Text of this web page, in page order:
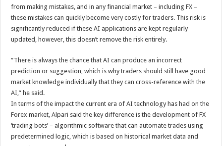
from making mistakes, and in any financial market – including FX –
these mistakes can quickly become very costly for traders. This risk is
significantly reduced if these AI applications are kept regularly
updated, however, this doesn’t remove the risk entirely.
“There is always the chance that AI can produce an incorrect
prediction or suggestion, which is why traders should still have good
market knowledge individually that they can cross-reference with the
AI,” he said.
In terms of the impact the current era of AI technology has had on the
Forex market, Alpari said the key difference is the development of FX
‘trading bots’ – algorithmic software that can automate trades using
predetermined logic, which is based on historical market data and